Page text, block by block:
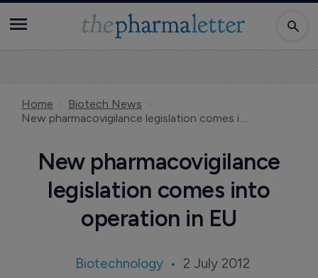
Home
Biotech News
New pharmacovigilance legislation comes into operation in EU
New pharmacovigilance
legislation comes into
operation in EU
Biotechnology 2 July 2012